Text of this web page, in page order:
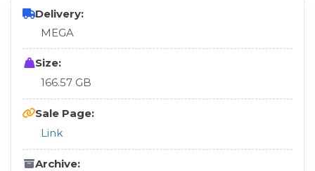
Delivery:
MEGA
Size:
166.57 GB
Sale Page:
Link
Archive: